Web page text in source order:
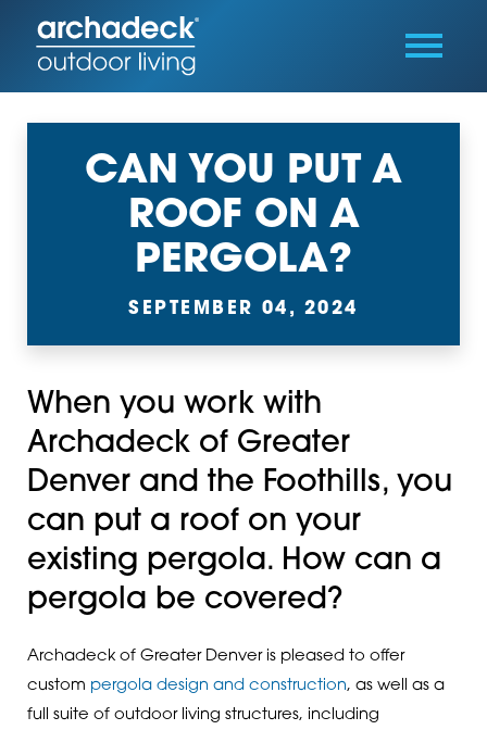
CAN YOU PUT A
ROOF ON A
PERGOLA?
SEPTEMBER 04, 2024
When you work with
Archadeck of Greater
Denver and the Foothills, you
can put a roof on your
existing pergola. How can a
pergola be covered?
Archadeck of Greater Denver is pleased to offer
custom pergola design and construction, as well as a
full suite of outdoor living structures, including